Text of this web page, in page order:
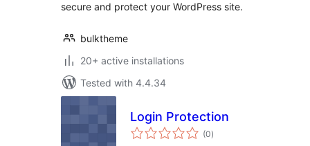
secure and protect your WordPress site.
bulktheme
20+ active installations
Tested with 4.4.34
Login Protection
(0total
ratings
)